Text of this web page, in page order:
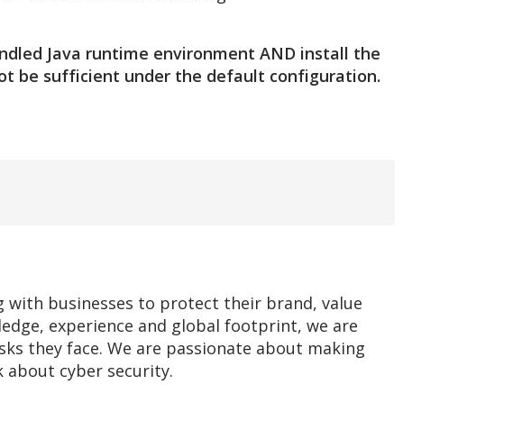
Java runtime environment AND install the
be sufficient under the default configuration.
with businesses to protect their brand, value
experience and global footprint, we are
they face. We are passionate about making
cyber security.